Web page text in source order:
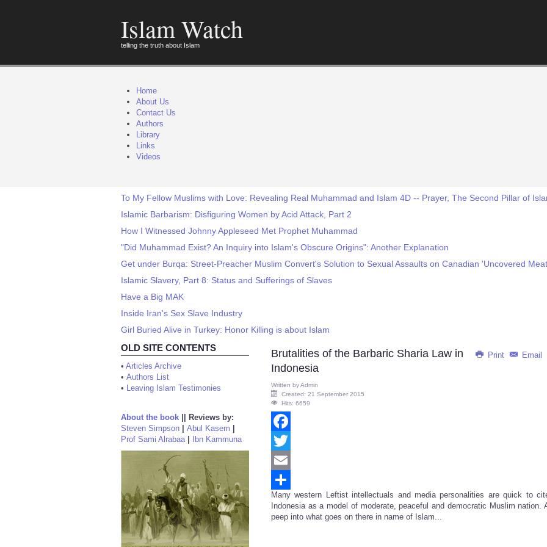
Islam Watch
telling the truth about Islam
Home
About Us
Contact Us
Authors
Library
Links
Videos
To My Fellow Muslims with Love: Revealing Real Muhammad and Islam 4D -- Prayer, The Second Pillar of
Islamic Barbarism: Disfiguring Women by Acid Attack, Part 2
How I Witnessed Johnny Appleseed Met Prophet Muhammad
"Did Muhammad Exist? An Inquiry into Islam's Obscure Origins": Another Explanation
Get under Burqa: Street-Preacher Muslim Convert's Solution to Sexual Assaults on Canadian 'Uncovered
Islamic Slavery, Part 8: Status and Sufferings of Slaves
Have a Big MAK
Inside Iran's Sex Slave Industry
Girl Buried Alive in Turkey: Honor Killing is about Islam
OLD SITE CONTENTS
• Articles Archive
• Authors List
• Leaving Islam Testimonies
About the book
Reviews by:
Steven Simpson
Abul Kasem
Prof Sami Alrabaa| Ibn Kammuna
Print Email
Brutalities of the Barbaric Sharia Law in
Indonesia
Written byAdmin
Created: 21 September 2015
Hits: 6659
Facebook
Twitter
Email
Share
Many western Leftist intellectuals and media personalities are quick to
Indonesia as a model of moderate, peaceful and democratic Muslim nation.
peep into what goes on there in name of Islam...